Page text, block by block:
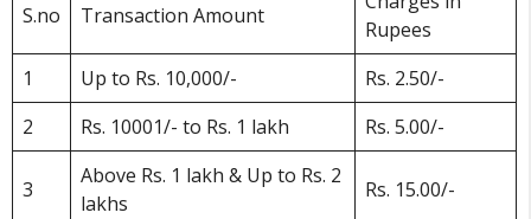
S.no Transaction Amount
Rupees
1
Up to Rs. 10,000/-
Rs. 2.50/-
2
Rs. 10001/- to Rs. 1 lakh Rs. 5.00/-
3
Above Rs. 1 lakh & Up to Rs. 2
lakhs
Rs. 15.00/-